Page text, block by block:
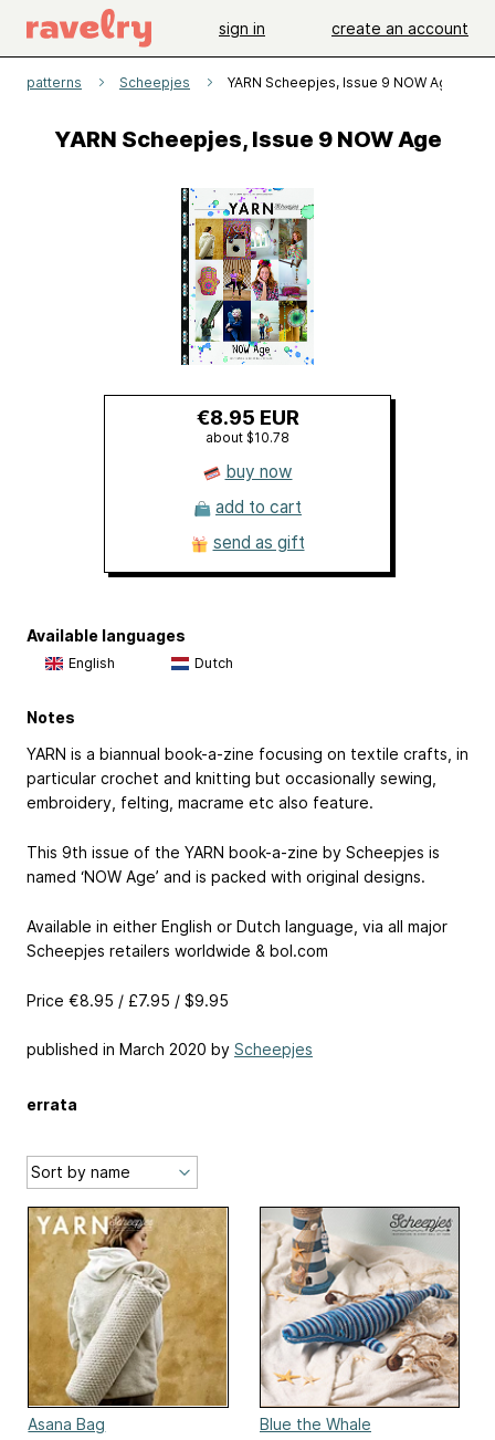
sign in create an account
patterns Scheepjes YARN Scheepjes, Issue 9 NOW Age
YARN Scheepjes, Issue 9 NOW Age
€8.95 EUR
about $10.78
buy now
add to cart
send as gift
Available languages
English Dutch
Notes
YARN is a biannual book-a-zine focusing on textile crafts, in
particular crochet and knitting but occasionally sewing,
embroidery, felting, macrame etc also feature.
This 9th issue of the YARN book-a-zine by Scheepjes is
named ‘NOW Age’ and is packed with original designs.
Available in either English or Dutch language, via all major
Scheepjes retailers worldwide & bol.com
Price €8.95 / £7.95 / $9.95
published in March 2020 by Scheepjes
errata
Asana Bag
Blue the Whale